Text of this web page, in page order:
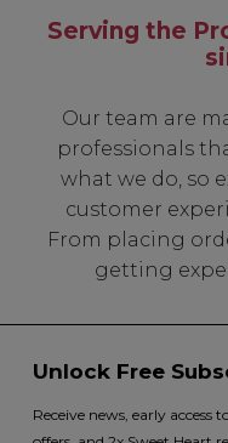
Serving the
Our team are
professionals
what we do, so
customer
From placing
getting
Unlock Free
Receive news, early access